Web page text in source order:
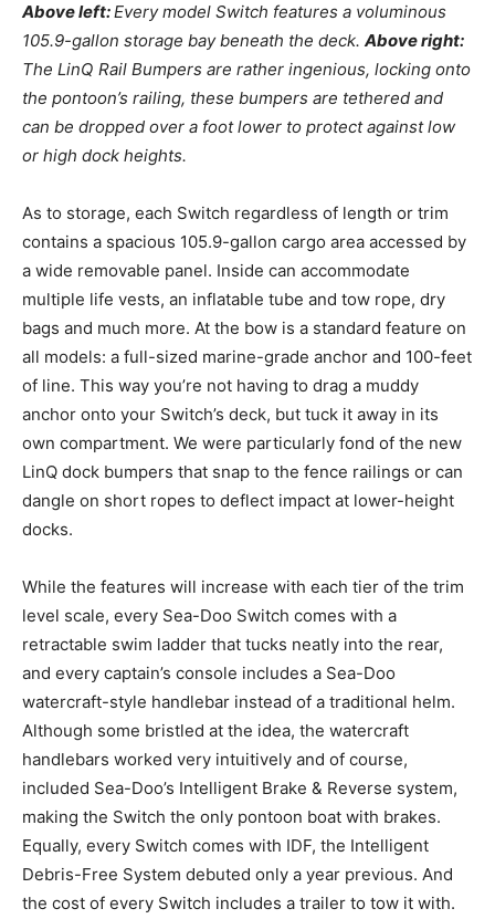
Above left:Every model Switch features a voluminous
105.9-gallon storage bay beneath the deck. Above right:
The LinQ Rail Bumpers are rather ingenious, locking onto
the pontoon’s railing, these bumpers are tethered and
can be dropped over a foot lower to protect against low
or high dock heights.
As to storage, each Switch regardless of length or trim
contains a spacious 105.9-gallon cargo area accessed by
a wide removable panel. Inside can accommodate
multiple life vests, an inflatable tube and tow rope, dry
bags and much more. At the bow is a standard feature on
all models: a full-sized marine-grade anchor and 100-feet
of line. This way you’re not having to drag a muddy
anchor onto your Switch’s deck, but tuck it away in its
own compartment. We were particularly fond of the new
LinQ dock bumpers that snap to the fence railings or can
dangle on short ropes to deflect impact at lower-height
docks.
While the features will increase with each tier of the trim
level scale, every Sea-Doo Switch comes with a
retractable swim ladder that tucks neatly into the rear,
and every captain’s console includes a Sea-Doo
watercraft-style handlebar instead of a traditional helm.
Although some bristled at the idea, the watercraft
handlebars worked very intuitively and of course,
included Sea-Doo’s Intelligent Brake & Reverse system,
making the Switch the only pontoon boat with brakes.
Equally, every Switch comes with IDF, the Intelligent
Debris-Free System debuted only a year previous. And
the cost of every Switch includes a trailer to tow it with.